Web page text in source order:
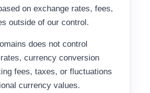
on exchange rates, fees,
outside of our control.
does not control
currency conversion
fees, taxes, or fluctuations
currency values.